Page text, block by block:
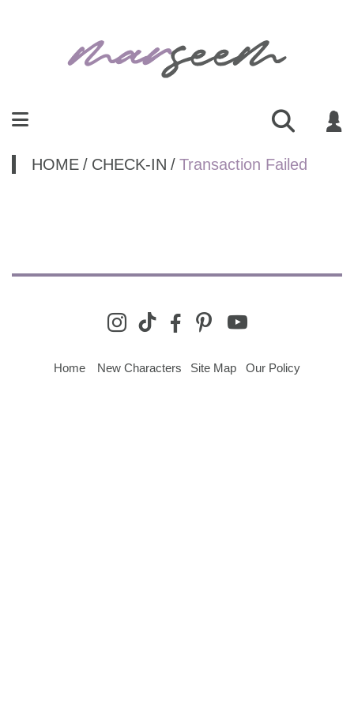
HOME / CHECK-IN / Transaction Failed
instagram
tiktok
facebook-pinterestyoutube
Home New Characters Site Map Our Policy